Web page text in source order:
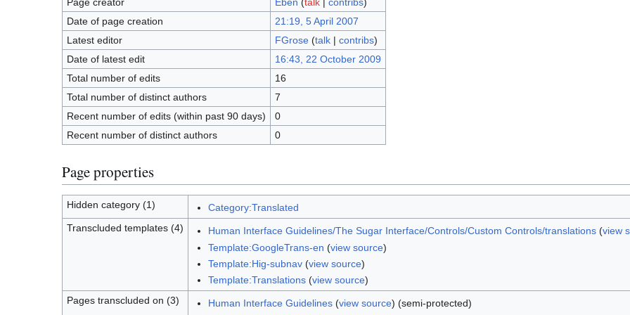
Date of page creation
21:19, 5 April 2007
Latest editor
FGrose (talk| contribs)
Date of latest edit
16:43, 22 October 2009
Total number of edits
16
Total number of distinct authors
7
Recent number of edits (within past 90 days)
0
Recent number of distinct authors
0
Page properties
Hidden category (1)
Category:Translated
Transcluded templates (4)
Human Interface Guidelines/The Sugar Interface/Controls/Custom Controls/translations(view
Template:GoogleTrans-en (view source)
Template:Hig-subnav(view source)
Template:Translations(view source)
Pages transcluded on (3)
Human Interface Guidelines(view source) (semi-protected)